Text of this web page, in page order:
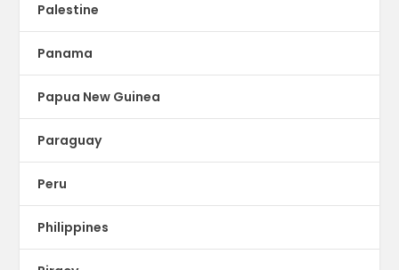
Palestine
Panama
Papua New Guinea
Paraguay
Peru
Philippines